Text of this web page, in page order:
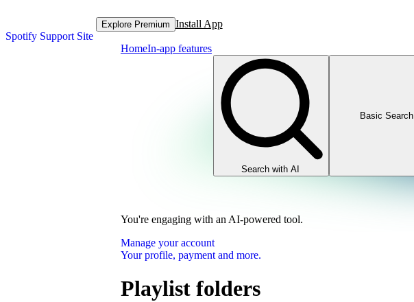
Spotify Support Site
Explore Premium Install App
HomeIn-app features
Search with AI
Basic Search
You're engaging with an AI-powered tool.
Manage your account
Your profile, payment and more.
Playlist folders